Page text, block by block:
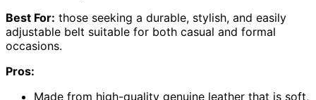
Best For: those seeking a durable, stylish, and easily
adjustable belt suitable for both casual and formal
occasions.
Pros:
Made from high-quality genuine leather that is soft,